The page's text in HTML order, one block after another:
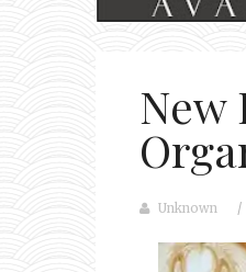
New
Unknown /